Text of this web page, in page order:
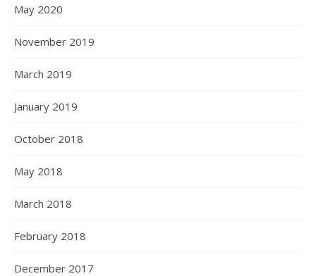
May 2020
November 2019
March 2019
January 2019
October 2018
May 2018
March 2018
February 2018
December 2017